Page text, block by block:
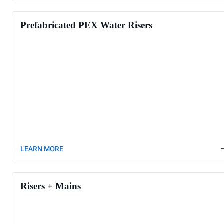
Prefabricated PEX Water Risers
LEARN MORE
Risers + Mains